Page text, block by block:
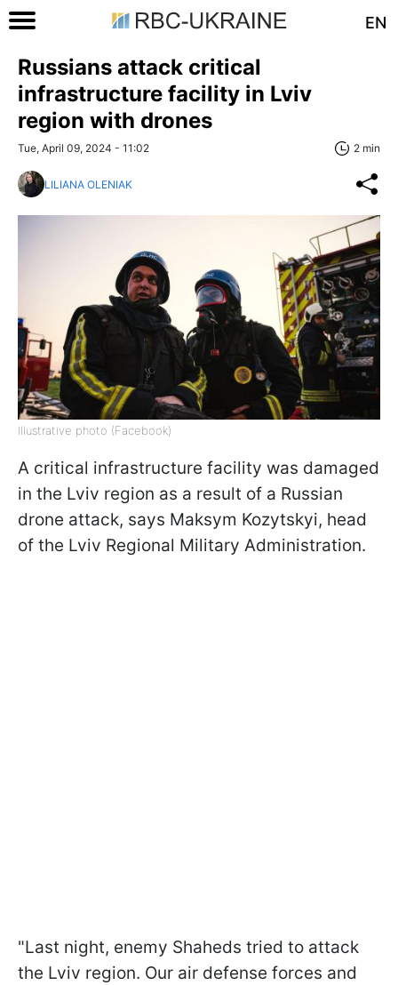
EN
Russians attack critical
infrastructure facility in Lviv
region with drones
Tue, April 09, 2024 - 11:02 2 min
LILIANA OLENIAK
Illustrative photo (Facebook)
A critical infrastructure facility was damaged
in the Lviv region as a result of a Russian
drone attack, says Maksym Kozytskyi, head
of the Lviv Regional Military Administration.
"Last night, enemy Shaheds tried to attack
the Lviv region. Our air defense forces and